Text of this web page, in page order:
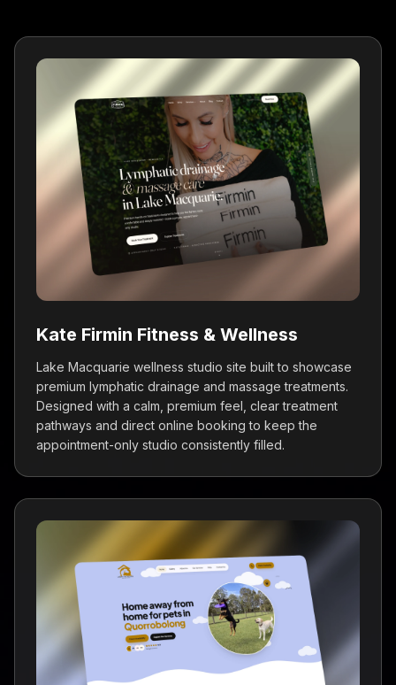
Fantastic service from Dan and the team.
Responded quickly to all my queries and
tailored my website perfectly. Highly
recommend 👌
JW
Jim W
WoodGas LTD
We've been using ViveOnix to help us
Chiropractic, and the results have been
ongoing support.
Josh Tolland
ACTV Chiropractic
SEO Sydney are the real deal. Their expertise
in web design and digital marketing has
transformed our practice's online presence.
Brain to Body
Kate Firmin Fitness & Wellness
Lake Macquarie wellness studio site built to showcase
premium lymphatic drainage and massage treatments.
Designed with a calm, premium feel, clear treatment
pathways and direct online booking to keep the
appointment-only studio consistently filled.